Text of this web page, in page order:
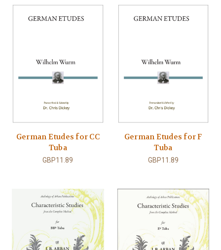
German Etudes for CC
Tuba
GBP11.89
German Etudes for F
Tuba
GBP11.89